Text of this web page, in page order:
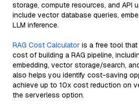
storage, compute resources, and API
include vector database queries,
LLM inference.
RAG Cost Calculator is a free tool
cost of building a RAG pipeline,
embedding, vector storage/search,
also helps you identify cost-saving
achieve up to 10x cost reduction on
the serverless option.